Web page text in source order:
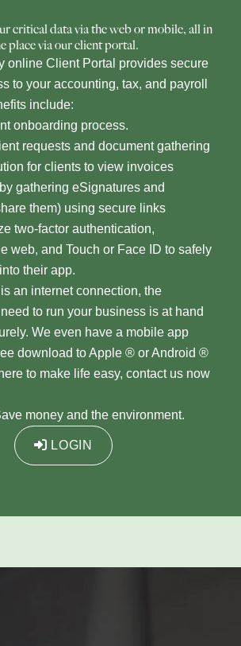
critical data via the web or mobile, all in
place via our client portal.
online Client Portal provides secure
to your accounting, tax, and payroll
include:
onboarding process.
requests and document gathering
for clients to view invoices
gathering eSignatures and
them) using secure links
two-factor authentication,
web, and Touch or Face ID to safely
their app.
an internet connection, the
to run your business is at hand
We even have a mobile app
download to Apple ® or Android ®
to make life easy, contact us now
money and the environment.
LOGIN